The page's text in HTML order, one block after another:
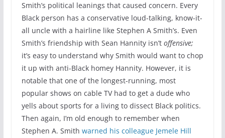
Smith’s political leanings that caused concern. Every
Black person has a conservative loud-talking, know-it-
all uncle with a hairline like Stephen A Smith’s. Even
Smith’s friendship with Sean Hannity isn’t offensive;
it’s easy to understand why Smith would want to chop
it up with anti-Black homey Hannity. However, it is
notable that one of the longest-running, most
popular shows on cable TV had to get a dude who
yells about sports for a living to dissect Black politics.
Then again, I’m old enough to remember when
Stephen A. Smith warned his colleague Jemele Hill